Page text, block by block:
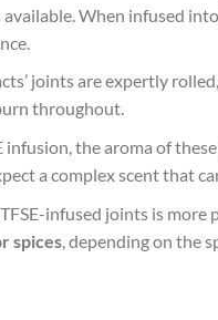
When infused
joints are expertly
throughout.
infusion, the aroma of
a complex scent that
infused joints is
spices, depending on the